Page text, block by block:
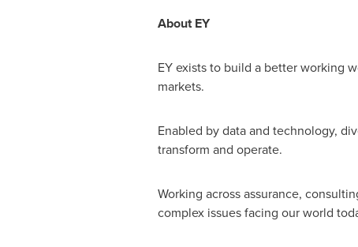
About EY
EY exists to build a better working
markets.
Enabled by data and technology,
transform and operate.
Working across assurance,
complex issues facing our world